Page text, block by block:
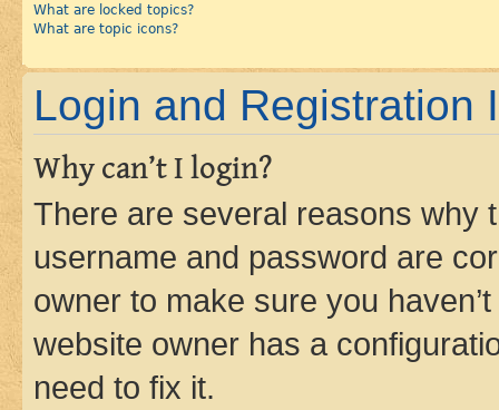
What are locked topics?
What are topic icons?
Login and Registration
Why can’t I login?
There are several reasons why
username and password are
owner to make sure you
website owner has a
need to fix it.